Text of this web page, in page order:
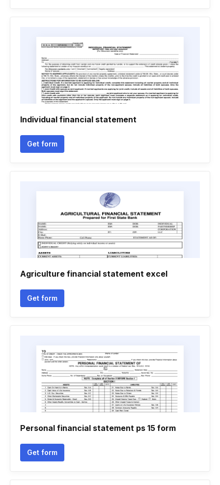
Individual financial statement
Get form
Agriculture financial statement excel
Get form
Personal financial statement ps 15 form
Get form